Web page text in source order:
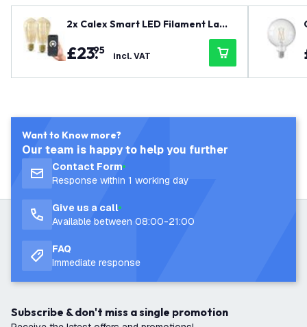
2x Calex Smart LED Filament Lamp
- Gold - Dimmable - E27 - 7W - 180
0K-3000K
£23.
95 incl. VAT
Want to Know more?
Our team is happy to help you further
Contact Form
Response within 1 working day
Give us a call
Available between 08:00-21:00
FAQ
Immediate response
Subscribe & don't miss a single promotion